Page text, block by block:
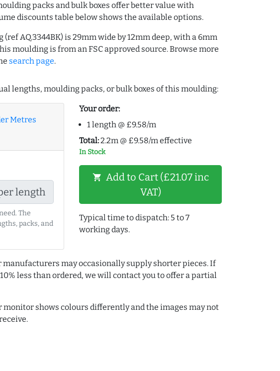
packs and bulk boxes offer better value with
discounts table below shows the available options.
AQ.3344BK) is 29mm wide by 12mm deep, with a 6mm
moulding is from an FSC approved source. Browse more
search page.
lengths, moulding packs, or bulk boxes of this moulding:
Metres
length
The
packs, and
Your order:
1 length @ £9.58/m
Total:2.2m @ £9.58/m effective
In Stock
shopping_cart Add to Cart (£21.07 inc
VAT)
Typical time to dispatch: 5 to 7
working days.
manufacturers may occasionally supply shorter pieces. If
less than ordered, we will contact you to offer a partial
shows colours differently and the images may not